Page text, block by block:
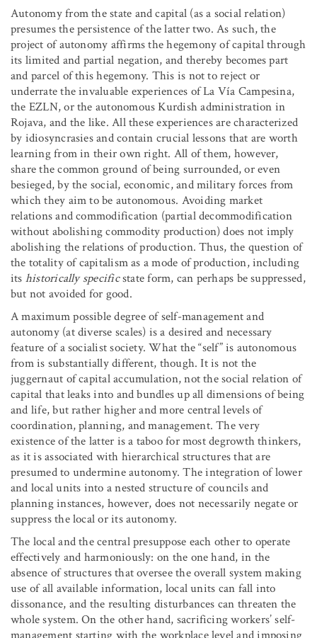
Autonomy from the state and capital (as a social relation)
presumes the persistence of the latter two. As such, the
project of autonomy affirms the hegemony of capital through
its limited and partial negation, and thereby becomes part
and parcel of this hegemony. This is not to reject or
underrate the invaluable experiences of La Vía Campesina,
the EZLN, or the autonomous Kurdish administration in
Rojava, and the like. All these experiences are characterized
by idiosyncrasies and contain crucial lessons that are worth
learning from in their own right. All of them, however,
share the common ground of being surrounded, or even
besieged, by the social, economic, and military forces from
which they aim to be autonomous. Avoiding market
relations and commodification (partial decommodification
without abolishing commodity production) does not imply
abolishing the relations of production. Thus, the question of
the totality of capitalism as a mode of production, including
its historically specificstate form, can perhaps be suppressed,
but not avoided for good.
A maximum possible degree of self-management and
autonomy (at diverse scales) is a desired and necessary
feature of a socialist society. What the “self” is autonomous
from is substantially different, though. It is not the
juggernaut of capital accumulation, not the social relation of
capital that leaks into and bundles up all dimensions of being
and life, but rather higher and more central levels of
coordination, planning, and management. The very
existence of the latter is a taboo for most degrowth thinkers,
as it is associated with hierarchical structures that are
presumed to undermine autonomy. The integration of lower
and local units into a nested structure of councils and
planning instances, however, does not necessarily negate or
suppress the local or its autonomy.
The local and the central presuppose each other to operate
effectively and harmoniously: on the one hand, in the
absence of structures that oversee the overall system making
use of all available information, local units can fall into
dissonance, and the resulting disturbances can threaten the
whole system. On the other hand, sacrificing workers’ self-